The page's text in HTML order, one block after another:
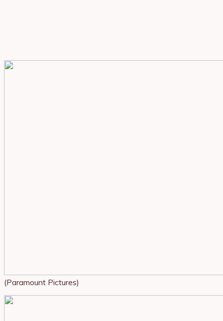
(Paramount Pictures)